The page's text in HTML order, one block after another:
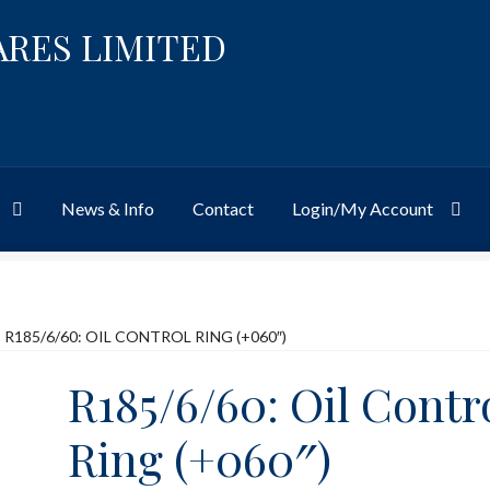
LIMITED
News & Info Contact Login/My Account
R185/6/60: OIL CONTROL RING (+060″)
R185/6/60: Oil
Ring (+060″)